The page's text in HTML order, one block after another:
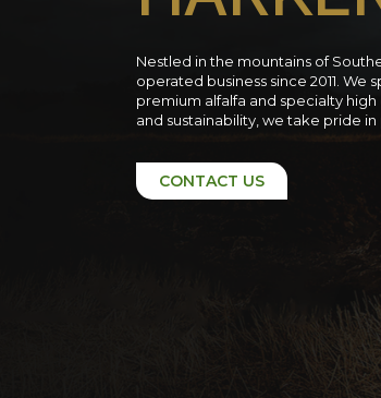
Nestled in the mountains of
operated business since 2011.
premium alfalfa and specialty
and sustainability, we take pride
CONTACT US